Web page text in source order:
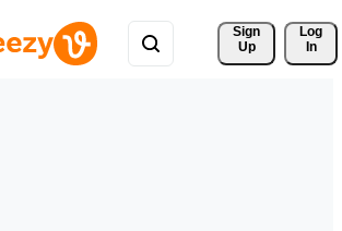
Sign
Up
Log
In